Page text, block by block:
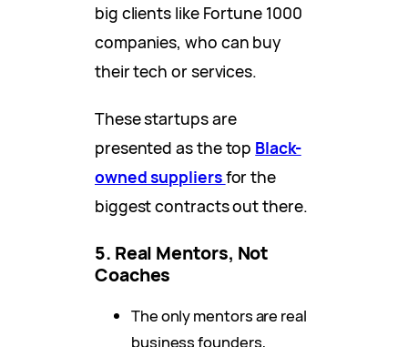
big clients like Fortune 1000
companies, who can buy
their tech or services.
These startups are
presented as the top Black-
owned suppliersfor the
biggest contracts out there.
5. Real Mentors, Not
Coaches
The only mentors are real
business founders,